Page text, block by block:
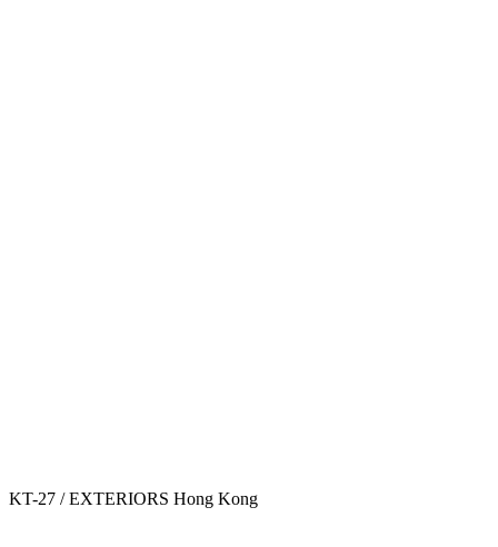
KT-27 / EXTERIORS Hong Kong